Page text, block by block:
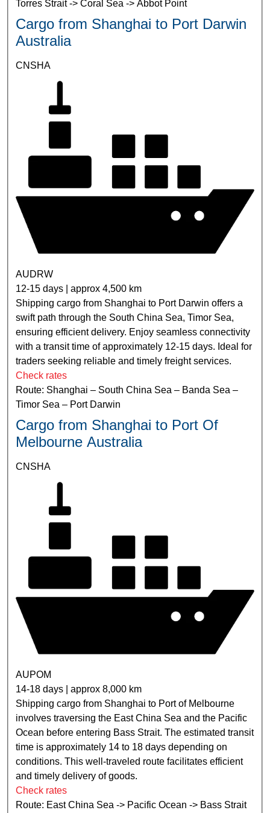
Torres Strait -> Coral Sea -> Abbot Point
Cargo from Shanghai to Port Darwin
Australia
CNSHA
AUDRW
12-15 days | approx 4,500 km
Shipping cargo from Shanghai to Port Darwin offers a
swift path through the South China Sea, Timor Sea,
ensuring efficient delivery. Enjoy seamless connectivity
with a transit time of approximately 12-15 days. Ideal for
traders seeking reliable and timely freight services.
Check rates
Route: Shanghai – South China Sea – Banda Sea –
Timor Sea – Port Darwin
Cargo from Shanghai to Port Of
Melbourne Australia
CNSHA
AUPOM
14-18 days | approx 8,000 km
Shipping cargo from Shanghai to Port of Melbourne
involves traversing the East China Sea and the Pacific
Ocean before entering Bass Strait. The estimated transit
time is approximately 14 to 18 days depending on
conditions. This well-traveled route facilitates efficient
and timely delivery of goods.
Check rates
Route: East China Sea -> Pacific Ocean -> Bass Strait